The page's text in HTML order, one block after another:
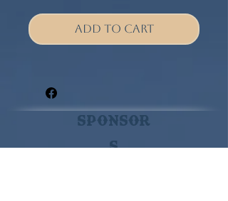
Add to Cart
Sponsor
s